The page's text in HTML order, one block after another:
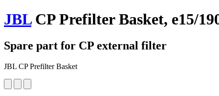
JBLCP Prefilter Basket, e15/
Spare part for CP external filter
JBL CP Prefilter Basket